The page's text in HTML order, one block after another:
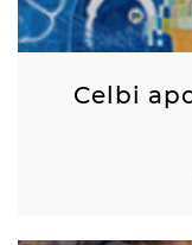
Celbi